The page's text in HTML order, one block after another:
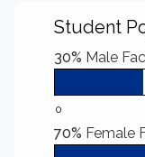
Student
30% Male
0
70% Female